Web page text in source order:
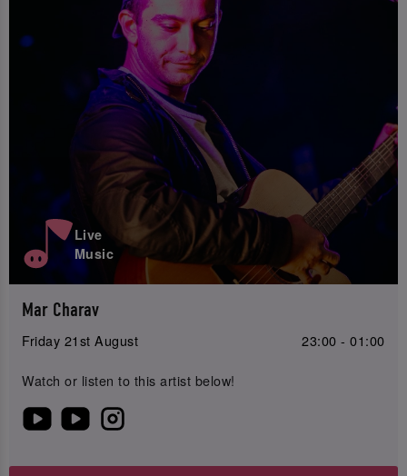
Live
Music
Mar Charav
Friday 21st August 23:00 - 01:00
Watch or listen to this artist below!